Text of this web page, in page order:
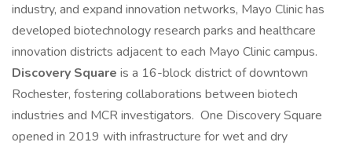
industry, and expand innovation networks, Mayo Clinic has
developed biotechnology research parks and healthcare
innovation districts adjacent to each Mayo Clinic campus.
Discovery Square is a 16-block district of downtown
Rochester, fostering collaborations between biotech
industries and MCR investigators. One Discovery Square
opened in 2019 with infrastructure for wet and dry